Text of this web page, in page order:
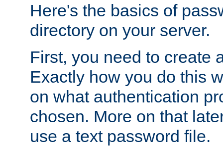
Here's the basics of
directory on your server.
First, you need to create
Exactly how you do this
on what authentication
chosen. More on that
use a text password file.